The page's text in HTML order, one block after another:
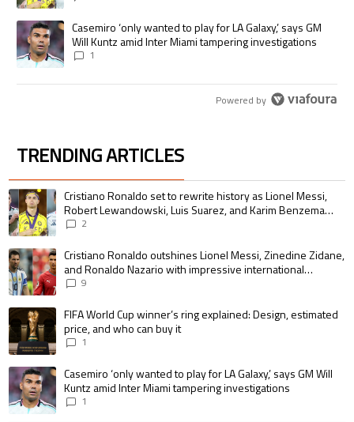
A trending article titled "Casemiro ‘only wanted to play for LA Galaxy,’
Casemiro ‘only wanted to play for LA Galaxy,’ says GM
Will Kuntz amid Inter Miami tampering investigations
1
Powered by
TRENDING ARTICLES
The following is a list of the most commented articles in the last 7 days.
A trending article titled "Cristiano Ronaldo set to rewrite history as
Cristiano Ronaldo set to rewrite history as Lionel Messi,
Robert Lewandowski, Luis Suarez, and Karim Benzema
pursue the same record
2
A trending article titled "Cristiano Ronaldo outshines Lionel Messi,
Cristiano Ronaldo outshines Lionel Messi, Zinedine Zidane,
and Ronaldo Nazario with impressive international
goalscoring record
9
A trending article titled "FIFA World Cup winner’s ring explained:
FIFA World Cup winner’s ring explained: Design, estimated
price, and who can buy it
1
A trending article titled "Casemiro ‘only wanted to play for LA Galaxy,’
Casemiro ‘only wanted to play for LA Galaxy,’ says GM Will
Kuntz amid Inter Miami tampering investigations
1